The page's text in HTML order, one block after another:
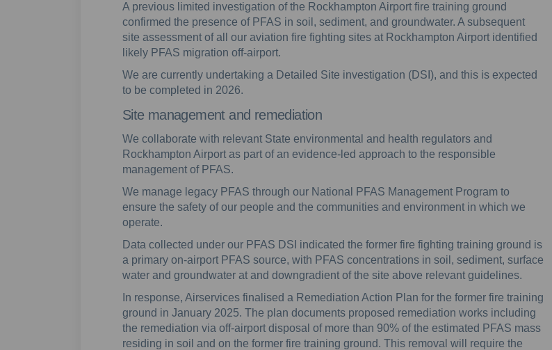
A previous limited investigation of the Rockhampton Airport fire training ground
confirmed the presence of PFAS in soil, sediment, and groundwater. A subsequent
site assessment of all our aviation fire fighting sites at Rockhampton Airport identified
likely PFAS migration off-airport.
We are currently undertaking a Detailed Site investigation (DSI), and this is expected
to be completed in 2026.
Site management and remediation
We collaborate with relevant State environmental and health regulators and
Rockhampton Airport as part of an evidence-led approach to the responsible
management of PFAS.
We manage legacy PFAS through our National PFAS Management Program to
ensure the safety of our people and the communities and environment in which we
operate.
Data collected under our PFAS DSI indicated the former fire fighting training ground is
a primary on-airport PFAS source, with PFAS concentrations in soil, sediment, surface
water and groundwater at and downgradient of the site above relevant guidelines.
In response, Airservices finalised a Remediation Action Plan for the former fire training
ground in January 2025. The plan documents proposed remediation works including
the remediation via off-airport disposal of more than 90% of the estimated PFAS mass
residing in soil and on the former fire training ground. This removal will require the